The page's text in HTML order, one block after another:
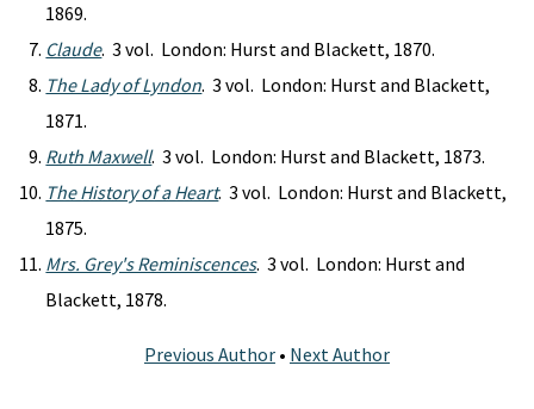
1869.
Claude. 3 vol. London: Hurst and Blackett, 1870.
The Lady of Lyndon. 3 vol. London: Hurst and Blackett,
1871.
Ruth Maxwell. 3 vol. London: Hurst and Blackett, 1873.
The History of a Heart. 3 vol. London: Hurst and Blackett,
1875.
Mrs. Grey's Reminiscences. 3 vol. London: Hurst and
Blackett, 1878.
Previous Author • Next Author